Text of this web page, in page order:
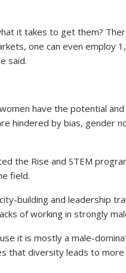
it takes to get them?
one can even employ
said.
have the potential
hindered by bias, gender
the Rise and STEM
field.
building and leadership
of working in strongly
it is mostly a male-
that diversity leads to